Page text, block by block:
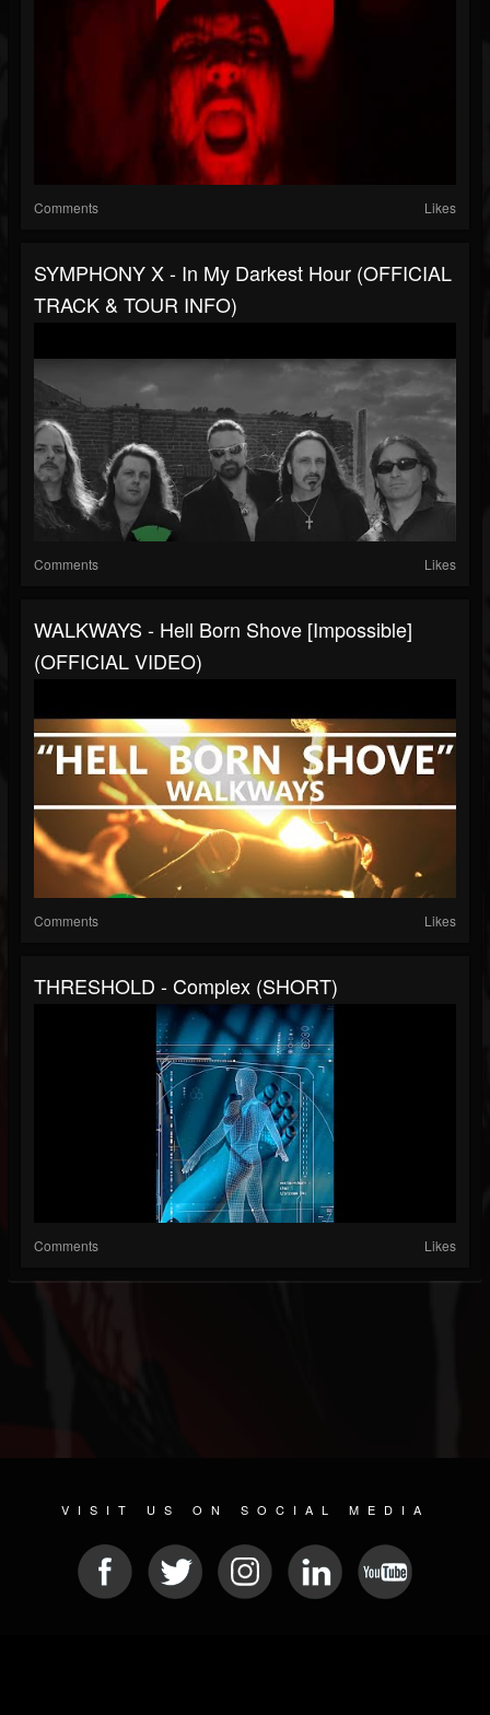
Comments Likes
SYMPHONY X - In My Darkest Hour (OFFICIAL
TRACK & TOUR INFO)
Comments Likes
WALKWAYS - Hell Born Shove [Impossible]
(OFFICIAL VIDEO)
Comments Likes
THRESHOLD - Complex (SHORT)
Comments Likes
VISIT US ON SOCIAL MEDIA